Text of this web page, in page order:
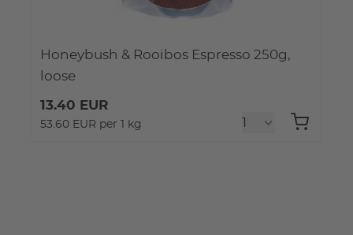
Honeybush & Rooibos Espresso 250g,
loose
13.40 EUR
53.60 EUR per 1 kg